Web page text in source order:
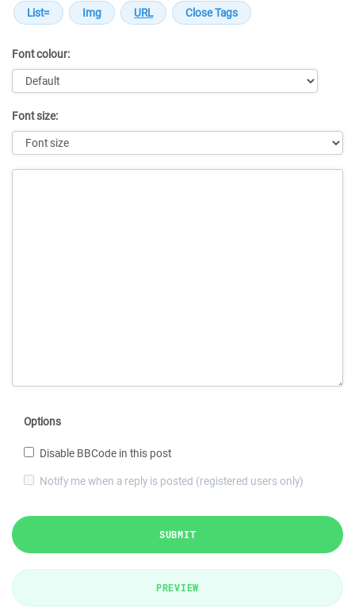
Font colour:
Font size:
Options
Disable BBCode in this post
Notify me when a reply is posted (registered users only)
SUBMIT
PREVIEW